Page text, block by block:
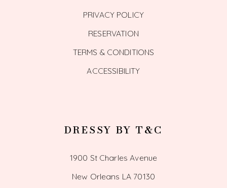
PRIVACY POLICY
RESERVATION
TERMS & CONDITIONS
ACCESSIBILITY
DRESSY BY T&C
1900 St Charles Avenue
New Orleans LA 70130